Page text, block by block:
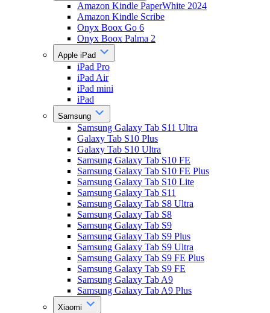
Amazon Kindle PaperWhite 2024
Amazon Kindle Scribe
Onyx Boox Go 6
Onyx Boox Palma 2
Apple iPad
iPad Pro
iPad Air
iPad mini
iPad
Samsung
Samsung Galaxy Tab S11 Ultra
Galaxy Tab S10 Plus
Galaxy Tab S10 Ultra
Samsung Galaxy Tab S10 FE
Samsung Galaxy Tab S10 FE Plus
Samsung Galaxy Tab S10 Lite
Samsung Galaxy Tab S11
Samsung Galaxy Tab S8 Ultra
Samsung Galaxy Tab S8
Samsung Galaxy Tab S9
Samsung Galaxy Tab S9 Plus
Samsung Galaxy Tab S9 Ultra
Samsung Galaxy Tab S9 FE Plus
Samsung Galaxy Tab S9 FE
Samsung Galaxy Tab A9
Samsung Galaxy Tab A9 Plus
Xiaomi